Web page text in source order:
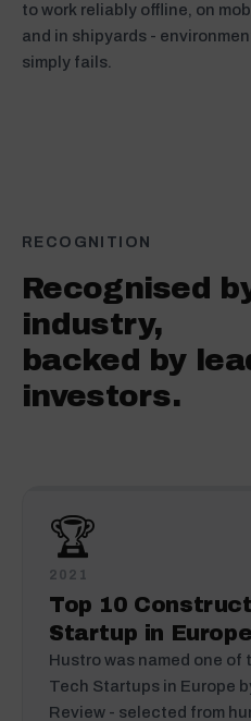
to work reliably offline, on
and in shipyards -
simply fails.
RECOGNITION
Recognised
industry,
backed by
investors.
🏆
2021
Top 10
Startup in Europe
Hustro was named one
Tech Startups in Europe
Review - selected from